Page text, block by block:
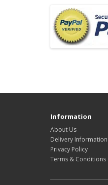
Information
About Us
Delivery Information
Privacy Policy
Terms & Conditions